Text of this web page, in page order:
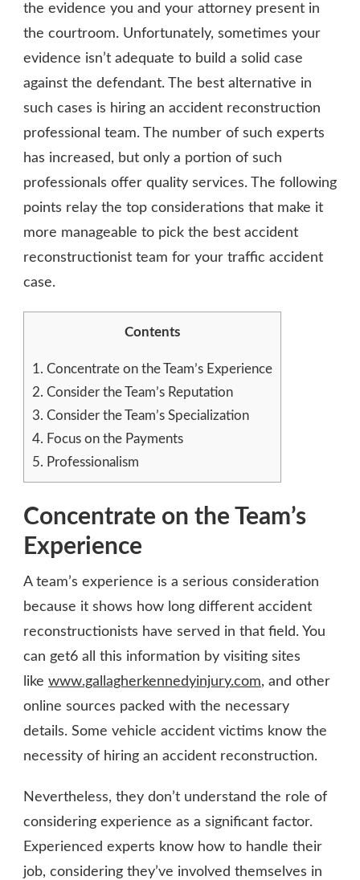
LOOKING
FOR
AUTO
ACCIDENT
TEAM
the evidence you and your attorney present in
the courtroom. Unfortunately, sometimes your
evidence isn’t adequate to build a solid case
against the defendant. The best alternative in
such cases is hiring an accident reconstruction
professional team. The number of such experts
has increased, but only a portion of such
professionals offer quality services. The following
points relay the top considerations that make it
more manageable to pick the best accident
reconstructionist team for your traffic accident
case.
Contents
1. Concentrate on the Team’s Experience
2. Consider the Team’s Reputation
3. Consider the Team’s Specialization
4. Focus on the Payments
5. Professionalism
Concentrate on the Team’s
Experience
A team’s experience is a serious consideration
because it shows how long different accident
reconstructionists have served in that field. You
can get6 all this information by visiting sites
like www.gallagherkennedyinjury.com, and other
online sources packed with the necessary
details. Some vehicle accident victims know the
necessity of hiring an accident reconstruction.
Nevertheless, they don’t understand the role of
considering experience as a significant factor.
Experienced experts know how to handle their
job, considering they’ve involved themselves in